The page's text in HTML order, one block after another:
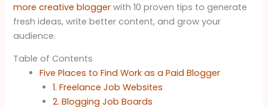
more creative blogger with 10 proven tips to generate
fresh ideas, write better content, and grow your
audience.
Table of Contents
Five Places to Find Work as a Paid Blogger
1. Freelance Job Websites
2. Blogging Job Boards